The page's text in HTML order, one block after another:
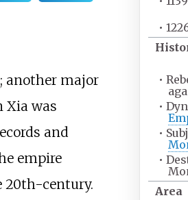
•
•
•
•
•
Area
; another major
Xia was
and
empire
20th-century.